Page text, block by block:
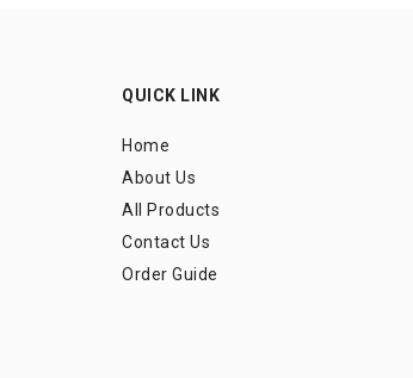
QUICK LINK
Home
About Us
All Products
Contact Us
Order Guide